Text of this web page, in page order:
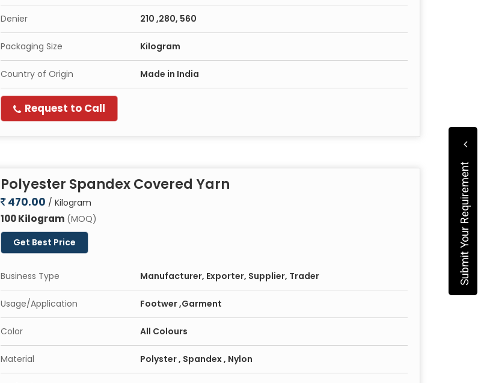
Denier 210 ,280, 560
Packaging Size Kilogram
Country of Origin Made in India
Request to Call
Polyester Spandex Covered Yarn
470.00 / Kilogram
100 Kilogram (MOQ)
Get Best Price
Business Type Manufacturer, Exporter, Supplier, Trader
Usage/Application Footwer ,Garment
Color All Colours
Material Polyster , Spandex , Nylon
Submit Your Requirement